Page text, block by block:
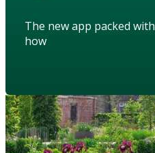
The new app packed
how